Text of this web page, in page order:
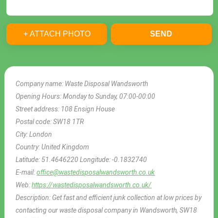
Company name: Waste Disposal Wandsworth
Opening Hours:Monday to Sunday, 07:00-00:00
Street address: 108 Ensign House
Postal code:SW18 1TR
City:London
Country:United Kingdom
Latitude: 51.4646220Longitude:-0.1832740
E-mail:office@wastedisposalwandsworth.co.uk
Web:https://wastedisposalwandsworth.co.uk/
Description: Get fast and efficient junk collection at low prices by
contacting our waste disposal company in Wandsworth, SW18
+ ATTACH PHOTO SEND